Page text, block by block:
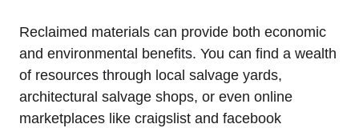
Reclaimed materials can provide both economic
and environmental benefits. ⁤You can​ find​ a wealth
of resources through local ⁢salvage yards,⁢
architectural salvage shops, or even online
marketplaces ‍like ⁣craigslist and facebook